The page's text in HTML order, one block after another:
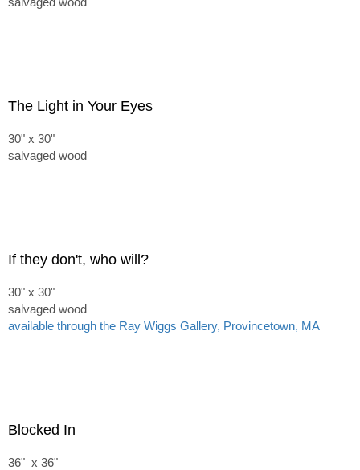
The Light in Your Eyes
30" x 30"
salvaged wood
If they don't, who will?
30" x 30"
salvaged wood
available through the Ray Wiggs Gallery, Provincetown, MA
Blocked In
36" x 36"